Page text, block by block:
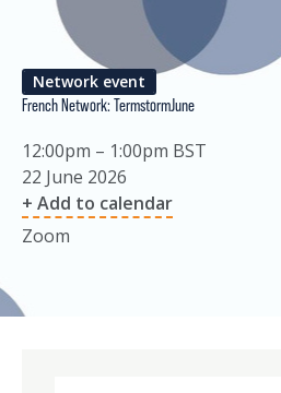
Network event
French Network: TermstormJune
12:00pm – 1:00pm BST
22 June 2026
+ Add to calendar
Zoom